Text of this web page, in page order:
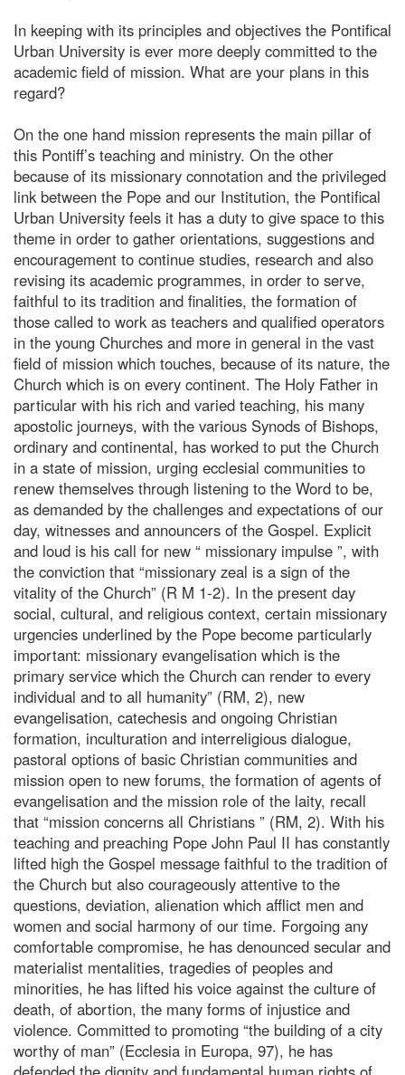
In keeping with its principles and objectives the Pontifical
Urban University is ever more deeply committed to the
academic field of mission. What are your plans in this
regard?
On the one hand mission represents the main pillar of
this Pontiff’s teaching and ministry. On the other
because of its missionary connotation and the privileged
link between the Pope and our Institution, the Pontifical
Urban University feels it has a duty to give space to this
theme in order to gather orientations, suggestions and
encouragement to continue studies, research and also
revising its academic programmes, in order to serve,
faithful to its tradition and finalities, the formation of
those called to work as teachers and qualified operators
in the young Churches and more in general in the vast
field of mission which touches, because of its nature, the
Church which is on every continent. The Holy Father in
particular with his rich and varied teaching, his many
apostolic journeys, with the various Synods of Bishops,
ordinary and continental, has worked to put the Church
in a state of mission, urging ecclesial communities to
renew themselves through listening to the Word to be,
as demanded by the challenges and expectations of our
day, witnesses and announcers of the Gospel. Explicit
and loud is his call for new “ missionary impulse ”, with
the conviction that “missionary zeal is a sign of the
vitality of the Church” (R M 1-2). In the present day
social, cultural, and religious context, certain missionary
urgencies underlined by the Pope become particularly
important: missionary evangelisation which is the
primary service which the Church can render to every
individual and to all humanity” (RM, 2), new
evangelisation, catechesis and ongoing Christian
formation, inculturation and interreligious dialogue,
pastoral options of basic Christian communities and
mission open to new forums, the formation of agents of
evangelisation and the mission role of the laity, recall
that “mission concerns all Christians ” (RM, 2). With his
teaching and preaching Pope John Paul II has constantly
lifted high the Gospel message faithful to the tradition of
the Church but also courageously attentive to the
questions, deviation, alienation which afflict men and
women and social harmony of our time. Forgoing any
comfortable compromise, he has denounced secular and
materialist mentalities, tragedies of peoples and
minorities, he has lifted his voice against the culture of
death, of abortion, the many forms of injustice and
violence. Committed to promoting “the building of a city
worthy of man” (Ecclesia in Europa, 97), he has